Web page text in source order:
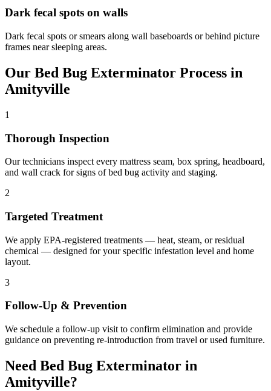
Dark fecal spots on walls
Dark fecal spots or smears along wall baseboards or behind picture
frames near sleeping areas.
Our Bed Bug Exterminator Process in
Amityville
1
Thorough Inspection
Our technicians inspect every mattress seam, box spring, headboard,
and wall crack for signs of bed bug activity and staging.
2
Targeted Treatment
We apply EPA-registered treatments — heat, steam, or residual
chemical — designed for your specific infestation level and home
layout.
3
Follow-Up & Prevention
We schedule a follow-up visit to confirm elimination and provide
guidance on preventing re-introduction from travel or used furniture.
Need Bed Bug Exterminator in
Amityville?